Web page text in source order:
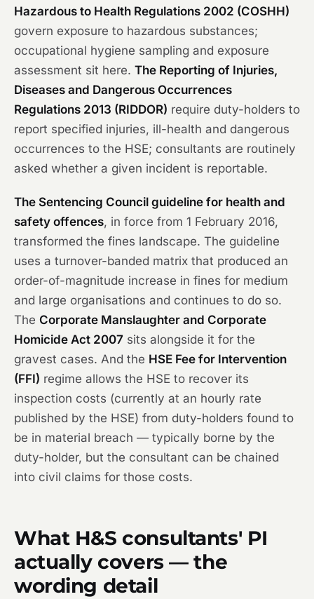
Hazardous to Health Regulations 2002 (COSHH)
govern exposure to hazardous substances;
occupational hygiene sampling and exposure
assessment sit here. The Reporting of Injuries,
Diseases and Dangerous Occurrences
Regulations 2013 (RIDDOR) require duty-holders to
report specified injuries, ill-health and dangerous
occurrences to the HSE; consultants are routinely
asked whether a given incident is reportable.
The Sentencing Council guideline for health and
safety offences, in force from 1 February 2016,
transformed the fines landscape. The guideline
uses a turnover-banded matrix that produced an
order-of-magnitude increase in fines for medium
and large organisations and continues to do so.
The Corporate Manslaughter and Corporate
Homicide Act 2007 sits alongside it for the
gravest cases. And the HSE Fee for Intervention
(FFI) regime allows the HSE to recover its
inspection costs (currently at an hourly rate
published by the HSE) from duty-holders found to
be in material breach — typically borne by the
duty-holder, but the consultant can be chained
into civil claims for those costs.
What H&S consultants' PI
actually covers — the
wording detail